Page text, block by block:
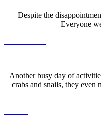
Despite the
Everyone
Another busy day of
crabs and snails, they